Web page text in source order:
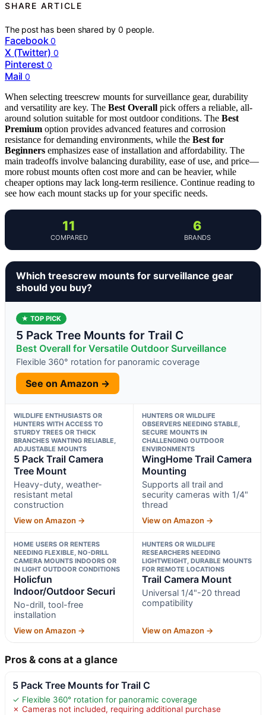
SHARE ARTICLE
The post has been shared by0 people.
Facebook 0
X (Twitter) 0
Pinterest 0
Mail 0
When selecting treescrew mounts for surveillance gear, durability
and versatility are key. The Best Overall pick offers a reliable, all-
around solution suitable for most outdoor conditions. The Best
Premium option provides advanced features and corrosion
resistance for demanding environments, while the Best for
Beginners emphasizes ease of installation and affordability. The
main tradeoffs involve balancing durability, ease of use, and price—
more robust mounts often cost more and can be heavier, while
cheaper options may lack long-term resilience. Continue reading to
see how each mount stacks up for your specific needs.
11
COMPARED
6
BRANDS
Which treescrew mounts for surveillance gear
should you buy?
★ TOP PICK
5 Pack Tree Mounts for Trail C
Best Overall for Versatile Outdoor Surveillance
Flexible 360° rotation for panoramic coverage
See on Amazon →
WILDLIFE ENTHUSIASTS OR
HUNTERS WITH ACCESS TO
STURDY TREES OR THICK
BRANCHES WANTING RELIABLE,
ADJUSTABLE MOUNTS
5 Pack Trail Camera
Tree Mount
Heavy-duty, weather-
resistant metal
construction
View on Amazon →
HUNTERS OR WILDLIFE
OBSERVERS NEEDING STABLE,
SECURE MOUNTS IN
CHALLENGING OUTDOOR
ENVIRONMENTS
WingHome Trail Camera
Mounting
Supports all trail and
security cameras with 1/4"
thread
View on Amazon →
HOME USERS OR RENTERS
NEEDING FLEXIBLE, NO-DRILL
CAMERA MOUNTS INDOORS OR
IN LIGHT OUTDOOR CONDITIONS
Holicfun
Indoor/Outdoor Securi
No-drill, tool-free
installation
View on Amazon →
HUNTERS OR WILDLIFE
RESEARCHERS NEEDING
LIGHTWEIGHT, DURABLE MOUNTS
FOR REMOTE LOCATIONS
Trail Camera Mount
Universal 1/4"-20 thread
compatibility
View on Amazon →
Pros & cons at a glance
5 Pack Tree Mounts for Trail C
✓ Flexible 360° rotation for panoramic coverage
✗ Cameras not included, requiring additional purchase